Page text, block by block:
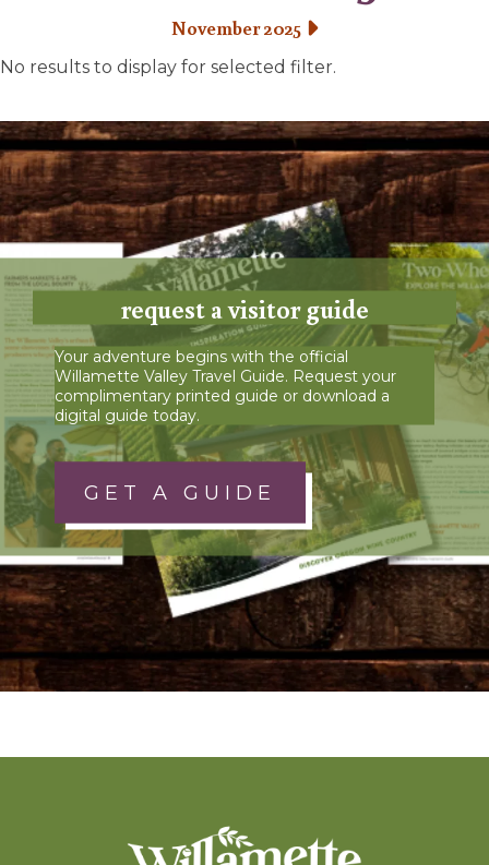
November 2025
No results to display for selected filter.
request a visitor guide
Your adventure begins with the official
Willamette Valley Travel Guide. Request your
complimentary printed guide or download a
digital guide today.
GET A GUIDE